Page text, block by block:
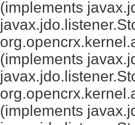
(implements
(implements
(implements